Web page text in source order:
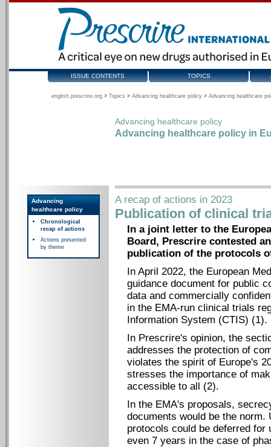
ISSUE CONTENTS TOPICS
english.prescrire.org > Topics > Advancing healthcare policy > Advancing healthcare
Advancing healthcare policy
Advancing healthcare policy in
Advancing
healthcare policy
Chronological
recap of actions
Actions presented
by theme
A recap of actions in 2023
Publication of clinical
In a joint letter to the
Board, Prescrire contested
publication of the protocols
In April 2022, the European
guidance document for public
data and commercially
in the EMA-run clinical trials
Information System (CTIS) (1).
In Prescrire's opinion, the
addresses the protection of
violates the spirit of Europe's
stresses the importance of
accessible to all (2).
In the EMA's proposals,
documents would be the
protocols could be deferred
even 7 years in the case of